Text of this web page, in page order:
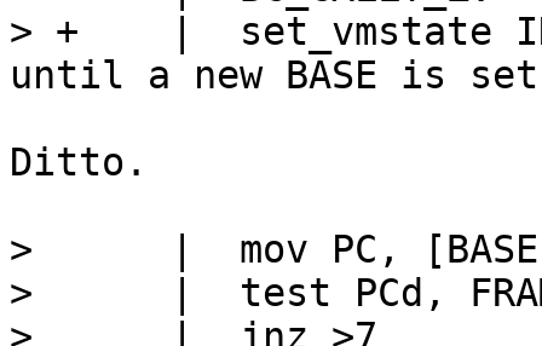
> +    |  set_vmstate INTERP		//
Ditto.
>      |  mov PC,
>      |  test PCd,
>      |  jnz >7